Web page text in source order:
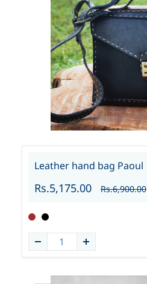
Leather hand bag Paoul
Rs.5,175.00 Rs.6,900.00